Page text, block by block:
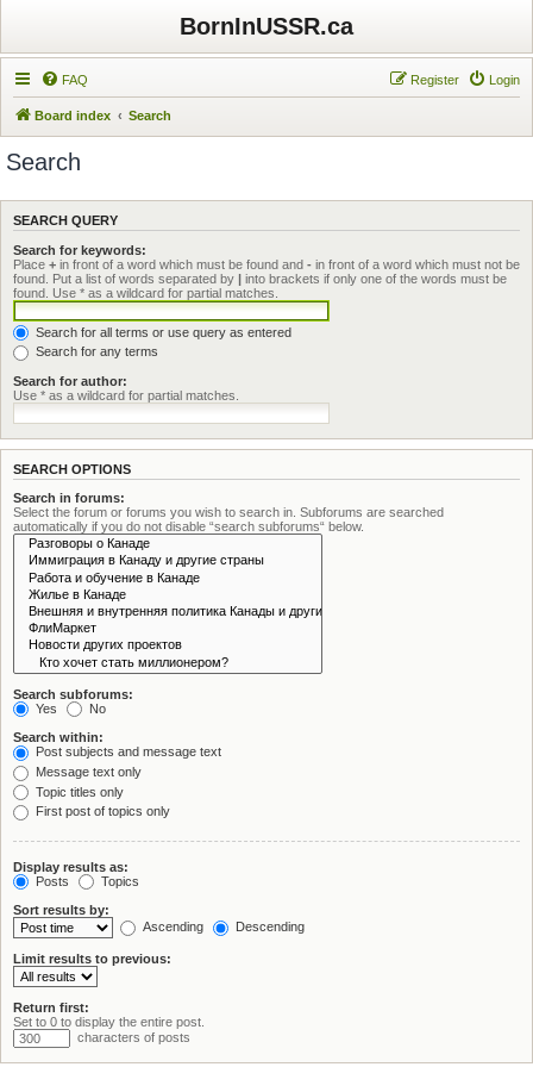
BornInUSSR.ca
FAQ Login
Register
Board index Search
Search
SEARCH QUERY
Search for keywords:
Place + in front of a word which must be found and - in front of a word which must not be
found. Put a list of words separated by | into brackets if only one of the words must be
found. Use * as a wildcard for partial matches.
Search for all terms or use query as entered
Search for any terms
Search for author:
Use * as a wildcard for partial matches.
SEARCH OPTIONS
Search in forums:
Select the forum or forums you wish to search in. Subforums are searched
automatically if you do not disable “search subforums“ below.
Search subforums:
Yes
No
Search within:
Post subjects and message text
Message text only
Topic titles only
First post of topics only
Display results as:
Posts
Topics
Sort results by:
Ascending
Descending
Limit results to previous:
Return first:
Set to 0 to display the entire post.
characters of posts